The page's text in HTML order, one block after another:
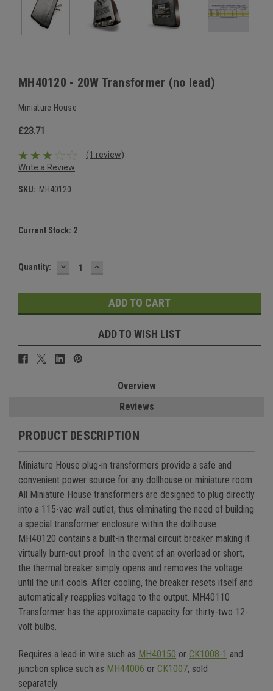
MH40120 - 20W Transformer (no lead)
Miniature House
£23.71
(1 review)
Write a Review
SKU: MH40120
Current Stock: 2
Quantity: DECREASE
QUANTITY:
INCREASE
QUANTITY:
ADD TO WISH LIST
Overview
Reviews
PRODUCT DESCRIPTION
Miniature House plug-in transformers provide a safe and
convenient power source for any dollhouse or miniature room.
All Miniature House transformers are designed to plug directly
into a 115-vac wall outlet, thus eliminating the need of building
a special transformer enclosure within the dollhouse.
MH40120 contains a built-in thermal circuit breaker making it
virtually burn-out proof. In the event of an overload or short,
the thermal breaker simply opens and removes the voltage
until the unit cools. After cooling, the breaker resets itself and
automatically reapplies voltage to the output. MH40110
Transformer has the approximate capacity for thirty-two 12-
volt bulbs.
Requires a lead-in wire such as MH40150 or CK1008-1 and
junction splice such as MH44006 or CK1007, sold
separately.